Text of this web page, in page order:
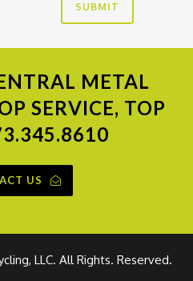
METAL
SERVICE, TOP
US
LLC. All Rights. Reserved.